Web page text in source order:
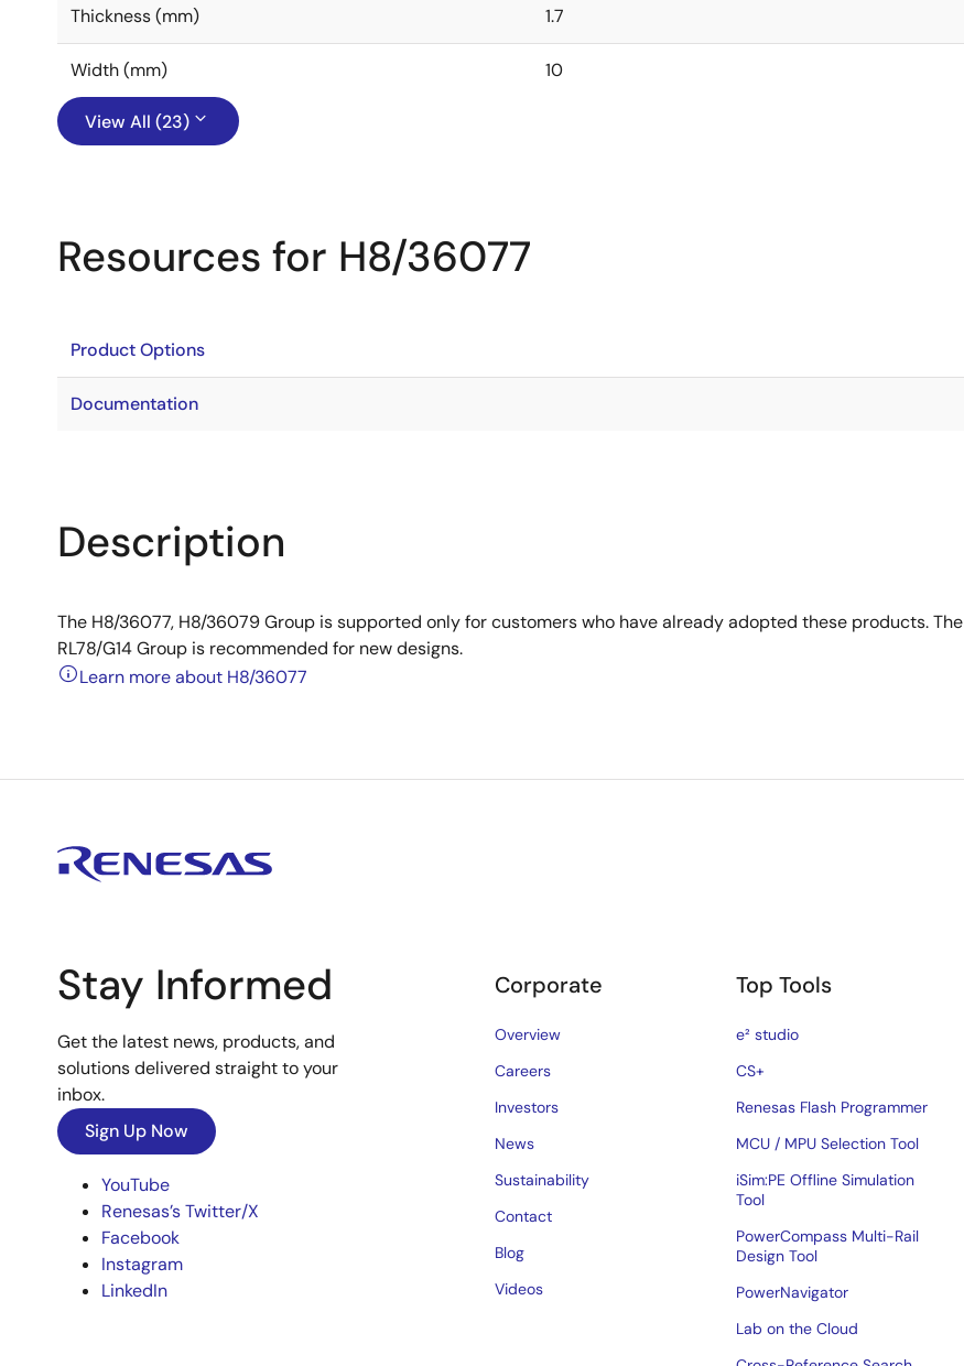
Thickness (mm) 1.7
Width (mm) 10
View All (23)
Resources for H8/36077
Product Options
Documentation
Description
The H8/36077, H8/36079 Group is supported only for customers who have already adopted these products. The
RL78/G14 Group is recommended for new designs.
Learn more about H8/36077
Stay Informed
Get the latest news, products, and
solutions delivered straight to your
inbox.
Sign Up Now
YouTube
Renesas’s Twitter/X
Facebook
Instagram
LinkedIn
Corporate
Overview
Careers
Investors
News
Sustainability
Contact
Blog
Videos
Top Tools
e² studio
CS+
Renesas Flash Programmer
MCU / MPU Selection Tool
iSim:PE Offline Simulation
Tool
PowerCompass Multi-Rail
Design Tool
PowerNavigator
Lab on the Cloud